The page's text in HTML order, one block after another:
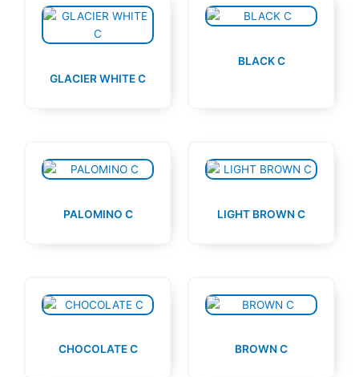
GLACIER WHITE C
BLACK C
PALOMINO C LIGHT BROWN C
CHOCOLATE C BROWN C